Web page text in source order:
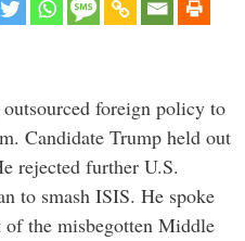
foreign policy to
Candidate Trump held out
rejected further U.S.
to smash ISIS. He spoke
the misbegotten Middle